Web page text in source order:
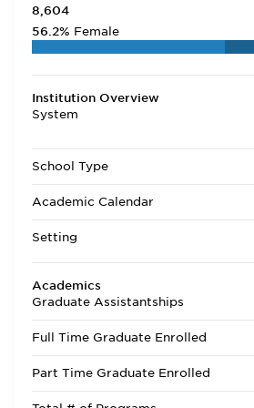
8,604
56.2% Female
Institution Overview
System
School Type
Academic Calendar
Setting
Academics
Graduate Assistantships
Full Time Graduate Enrolled
Part Time Graduate Enrolled